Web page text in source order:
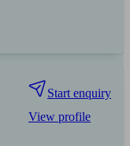
Start enquiry
View profile